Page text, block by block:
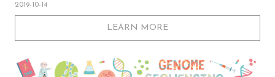
2019-10-14
LEARN MORE